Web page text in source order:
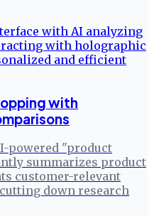
with
powered "product
summarizes product
customer-relevant
down research